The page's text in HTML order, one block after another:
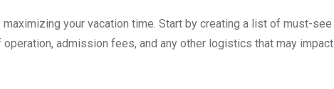
your vacation time. Start by creating a list of must-see
admission fees, and any other logistics that may impact